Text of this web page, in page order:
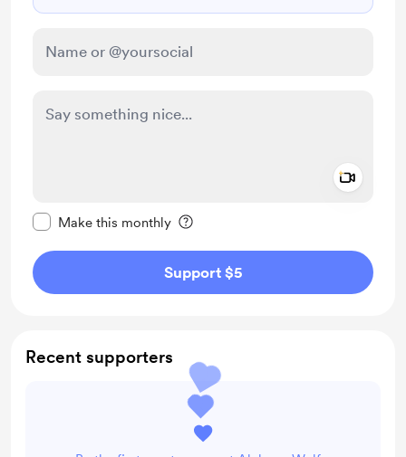
Make this monthly
Support $5
Recent supporters